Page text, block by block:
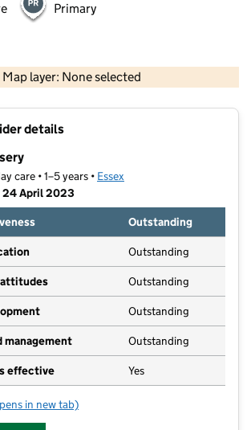
Primary
Map layer: None selected
Contains OS data © Crown copyright and database rights 2026
details
care • 1–5 years • Essex
24 April 2023
Outstanding
Outstanding
attitudes Outstanding
Outstanding
management Outstanding
effective Yes
Letterbox Nursery
in new tab)